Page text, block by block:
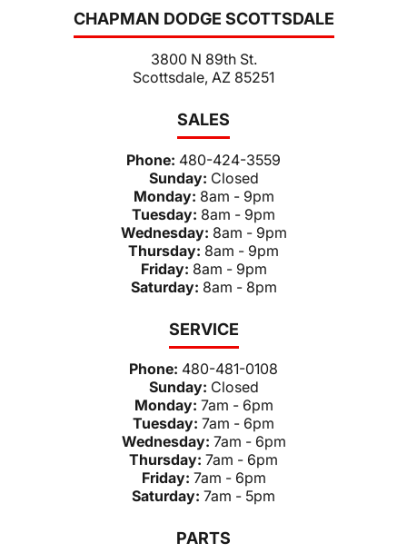
CHAPMAN DODGE SCOTTSDALE
3800 N 89th St.
Scottsdale, AZ 85251
SALES
Phone: 480-424-3559
Sunday: Closed
Monday: 8am - 9pm
Tuesday: 8am - 9pm
Wednesday: 8am - 9pm
Thursday: 8am - 9pm
Friday: 8am - 9pm
Saturday: 8am - 8pm
SERVICE
Phone: 480-481-0108
Sunday: Closed
Monday: 7am - 6pm
Tuesday: 7am - 6pm
Wednesday: 7am - 6pm
Thursday: 7am - 6pm
Friday: 7am - 6pm
Saturday: 7am - 5pm
PARTS